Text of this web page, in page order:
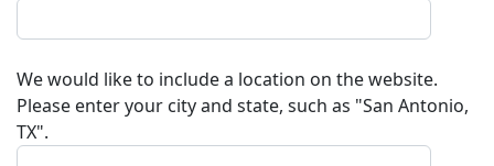
We would like to include a location on the website.
Please enter your city and state, such as "San Antonio,
TX".